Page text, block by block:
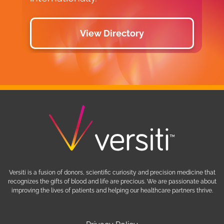
View Directory
Versiti is a fusion of donors, scientific curiosity and precision medicine that
recognizes the gifts of blood and life are precious. We are passionate about
improving the lives of patients and helping our healthcare partners thrive.